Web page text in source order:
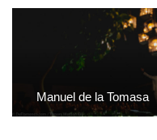
Manuel de la Tomasa